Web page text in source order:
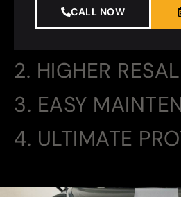
2. HIGHER
3. EASY
4. ULTIMATE
CALL NOW